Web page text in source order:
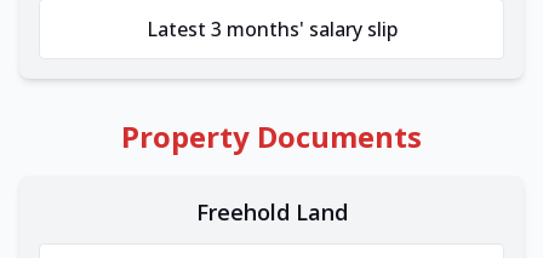
Latest 3 months' salary slip
Property Documents
Freehold Land